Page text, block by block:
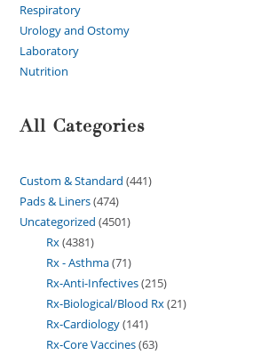
Respiratory
Urology and Ostomy
Laboratory
Nutrition
All Categories
Custom & Standard 441
Pads & Liners 474
Uncategorized 4501
Rx 4381
Rx - Asthma 71
Rx-Anti-Infectives 215
Rx-Biological/Blood Rx 21
Rx-Cardiology 141
Rx-Core Vaccines 63